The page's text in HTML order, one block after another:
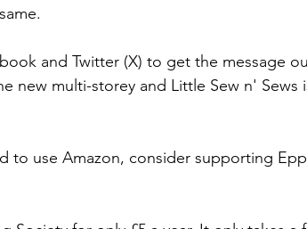
and Twitter (X) to get the message
new multi-storey and Little Sew n' Sews
to use Amazon, consider supporting